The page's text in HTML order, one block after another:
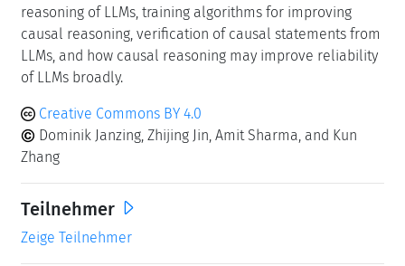
reasoning of LLMs, training algorithms for improving
causal reasoning, verification of causal statements from
LLMs, and how causal reasoning may improve reliability
of LLMs broadly.
Creative Commons BY 4.0
Dominik Janzing, Zhijing Jin, Amit Sharma, and Kun
Zhang
Teilnehmer
Zeige Teilnehmer